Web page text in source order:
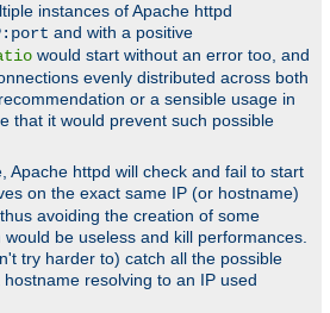
instances of Apache httpd
and with a positive
would start without an error too, and
evenly distributed across both
or a sensible usage in
that it would prevent such possible
Apache httpd will check and fail to start
on the exact same IP (or hostname)
avoiding the creation of some
be useless and kill performances.
try harder to) catch all the possible
resolving to an IP used